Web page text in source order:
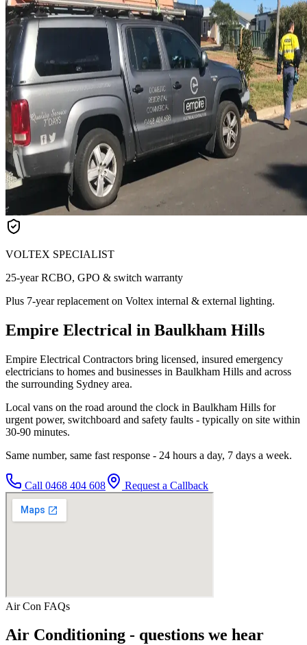
VOLTEX SPECIALIST
25-year RCBO, GPO & switch warranty
Plus 7-year replacement on Voltex internal & external lighting.
Empire Electrical in Baulkham Hills
Empire Electrical Contractors bring licensed, insured emergency
electricians to homes and businesses in Baulkham Hills and across
the surrounding Sydney area.
Local vans on the road around the clock in Baulkham Hills for
urgent power, switchboard and safety faults - typically on site within
30-90 minutes.
Same number, same fast response - 24 hours a day, 7 days a week.
Call 0468 404 608 Request a Callback
Air Con FAQs
Air Conditioning - questions we hear